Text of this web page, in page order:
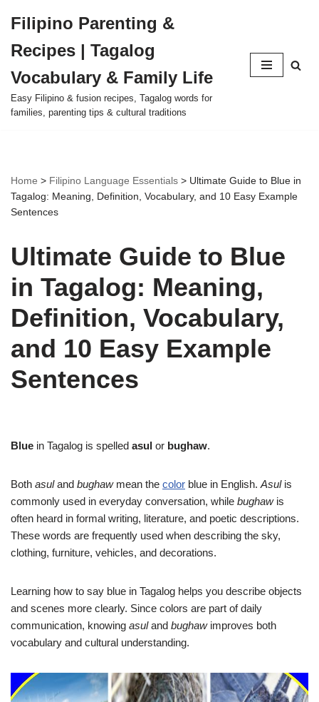
to
content
Filipino Parenting &
Recipes | Tagalog
Vocabulary & Family Life
Easy Filipino & fusion recipes, Tagalog words for
families, parenting tips & cultural traditions
Home > Filipino Language Essentials > Ultimate Guide to Blue in
Tagalog: Meaning, Definition, Vocabulary, and 10 Easy Example
Sentences
Ultimate Guide to Blue
in Tagalog: Meaning,
Definition, Vocabulary,
and 10 Easy Example
Sentences
Blue in Tagalog is spelled asul or bughaw.
Both asuland bughawmean the color blue in English. Asulis
commonly used in everyday conversation, while bughawis
often heard in formal writing, literature, and poetic descriptions.
These words are frequently used when describing the sky,
clothing, furniture, vehicles, and decorations.
Learning how to say blue in Tagalog helps you describe objects
and scenes more clearly. Since colors are part of daily
communication, knowing asuland bughawimproves both
vocabulary and cultural understanding.